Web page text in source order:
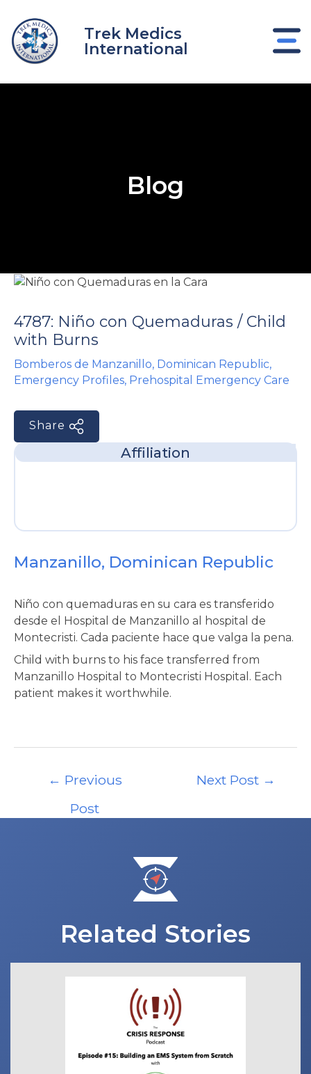
content
Trek Medics
International
Blog
4787: Niño con Quemaduras / Child
with Burns
Bomberos de Manzanillo, Dominican Republic,
Emergency Profiles, Prehospital Emergency Care
Share
Affiliation
Manzanillo, Dominican Republic
Niño con quemaduras en su cara es transferido
desde el Hospital de Manzanillo al hospital de
Montecristi. Cada paciente hace que valga la pena.
Child with burns to his face transferred from
Manzanillo Hospital to Montecristi Hospital. Each
patient makes it worthwhile.
navigation
← Previous
Post
Next Post →
Related Stories